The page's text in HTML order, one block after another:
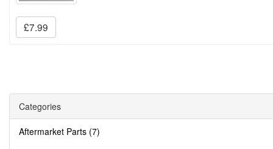
£7.99
Categories
Aftermarket Parts (7)